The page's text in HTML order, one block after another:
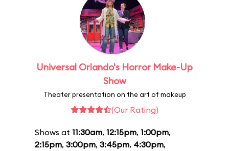
Universal Orlando's Horror Make-Up
Show
Theater presentation on the art of makeup
(Our Rating)
Shows at 11:30am, 12:15pm, 1:00pm,
2:15pm, 3:00pm, 3:45pm, 4:30pm,